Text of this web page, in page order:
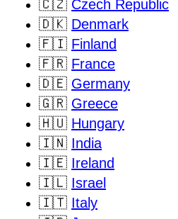
🇨🇿 Czech Republic
🇩🇰 Denmark
🇫🇮 Finland
🇫🇷 France
🇩🇪 Germany
🇬🇷 Greece
🇭🇺 Hungary
🇮🇳 India
🇮🇪 Ireland
🇮🇱 Israel
🇮🇹 Italy